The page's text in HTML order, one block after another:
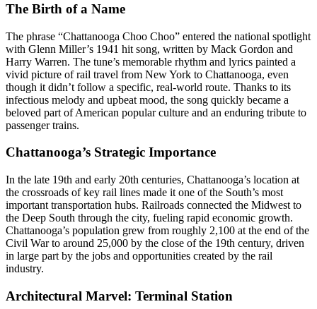
The Birth of a Name
The phrase “Chattanooga Choo Choo” entered the national spotlight
with Glenn Miller’s 1941 hit song, written by Mack Gordon and
Harry Warren. The tune’s memorable rhythm and lyrics painted a
vivid picture of rail travel from New York to Chattanooga, even
though it didn’t follow a specific, real-world route. Thanks to its
infectious melody and upbeat mood, the song quickly became a
beloved part of American popular culture and an enduring tribute to
passenger trains.
Chattanooga’s Strategic Importance
In the late 19th and early 20th centuries, Chattanooga’s location at
the crossroads of key rail lines made it one of the South’s most
important transportation hubs. Railroads connected the Midwest to
the Deep South through the city, fueling rapid economic growth.
Chattanooga’s population grew from roughly 2,100 at the end of the
Civil War to around 25,000 by the close of the 19th century, driven
in large part by the jobs and opportunities created by the rail
industry.
Architectural Marvel: Terminal Station